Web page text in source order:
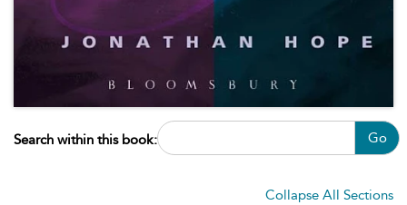
Search within this book: Go
Collapse All Sections